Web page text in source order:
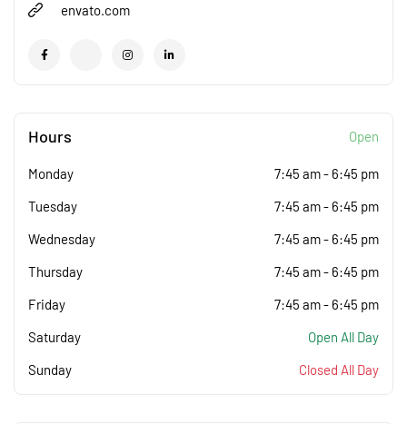
envato.com
Hours Open
Monday 7:45 am- 6:45 pm
Tuesday
7:45 am- 6:45 pm
Wednesday
7:45 am- 6:45 pm
Thursday
7:45 am- 6:45 pm
Friday
7:45 am- 6:45 pm
Saturday
Open All Day
Sunday
Closed All Day